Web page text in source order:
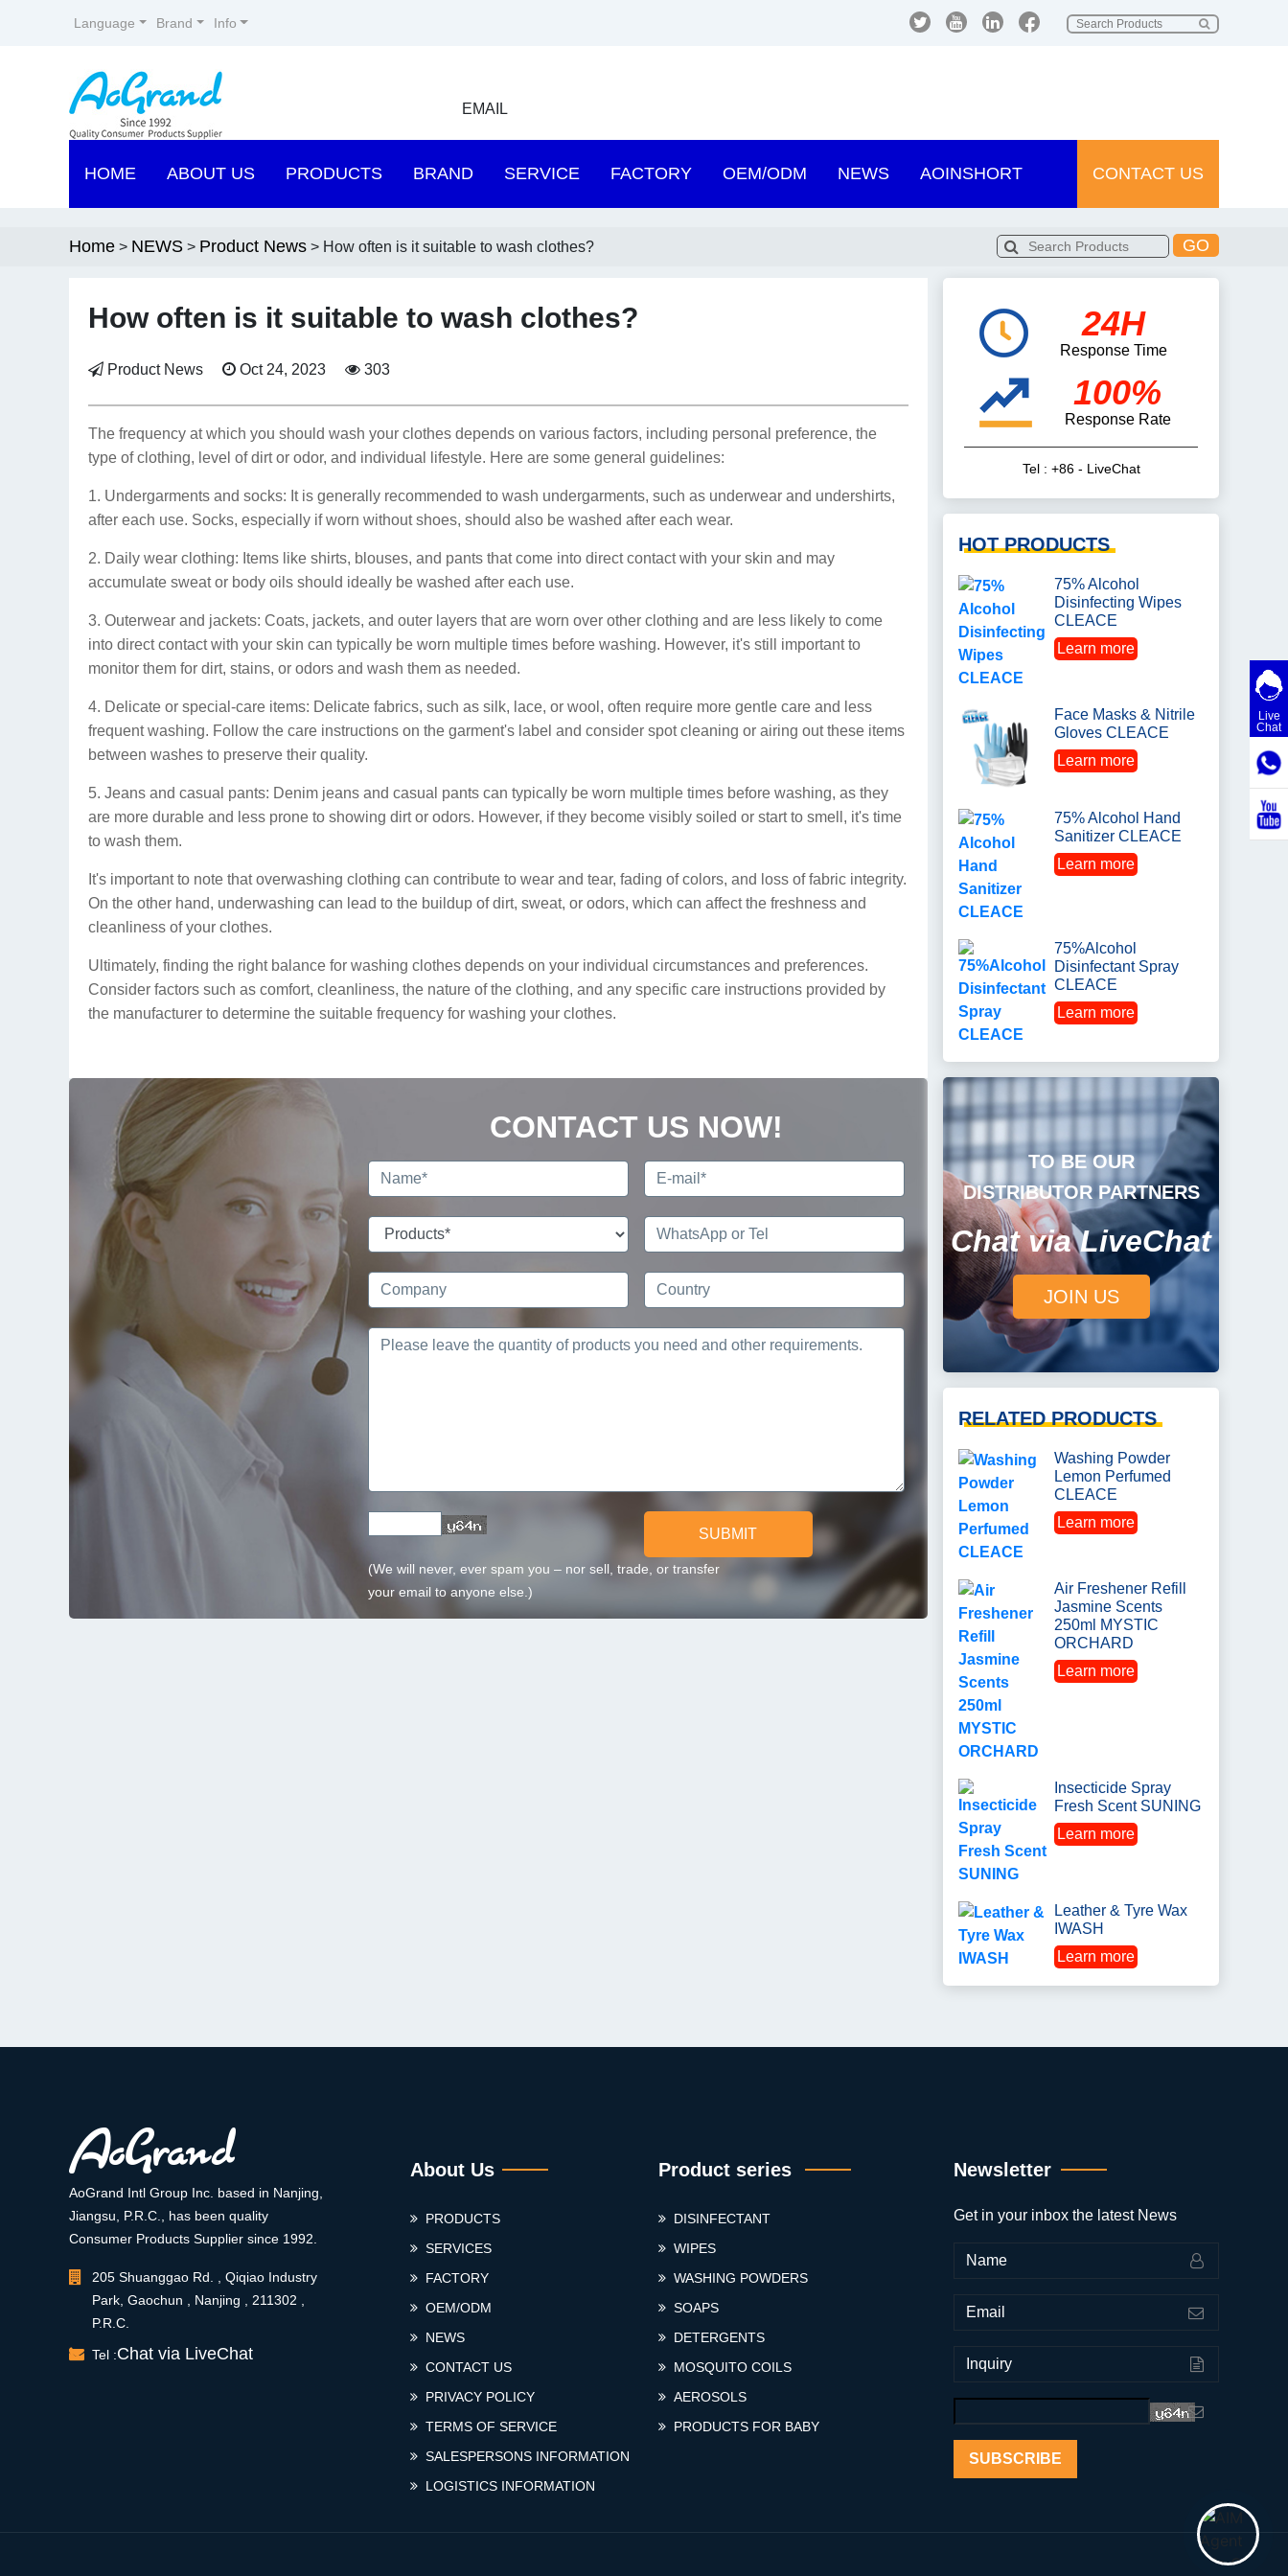
Language Brand Info
EMAIL
HOME ABOUT US PRODUCTS BRAND SERVICE FACTORY OEM/ODM NEWS AOINSHORT CONTACT US
Home > NEWS > Product News > How often is it suitable to wash clothes? GO
How often is it suitable to wash clothes?
Product News Oct 24, 2023 303
The frequency at which you should wash your clothes depends on various factors, including personal preference, the
type of clothing, level of dirt or odor, and individual lifestyle. Here are some general guidelines:
1. Undergarments and socks: It is generally recommended to wash undergarments, such as underwear and undershirts,
after each use. Socks, especially if worn without shoes, should also be washed after each wear.
2. Daily wear clothing: Items like shirts, blouses, and pants that come into direct contact with your skin and may
accumulate sweat or body oils should ideally be washed after each use.
3. Outerwear and jackets: Coats, jackets, and outer layers that are worn over other clothing and are less likely to come
into direct contact with your skin can typically be worn multiple times before washing. However, it's still important to
monitor them for dirt, stains, or odors and wash them as needed.
4. Delicate or special-care items: Delicate fabrics, such as silk, lace, or wool, often require more gentle care and less
frequent washing. Follow the care instructions on the garment's label and consider spot cleaning or airing out these items
between washes to preserve their quality.
5. Jeans and casual pants: Denim jeans and casual pants can typically be worn multiple times before washing, as they
are more durable and less prone to showing dirt or odors. However, if they become visibly soiled or start to smell, it's time
to wash them.
It's important to note that overwashing clothing can contribute to wear and tear, fading of colors, and loss of fabric integrity.
On the other hand, underwashing can lead to the buildup of dirt, sweat, or odors, which can affect the freshness and
cleanliness of your clothes.
Ultimately, finding the right balance for washing clothes depends on your individual circumstances and preferences.
Consider factors such as comfort, cleanliness, the nature of the clothing, and any specific care instructions provided by
the manufacturer to determine the suitable frequency for washing your clothes.
CONTACT US NOW!
SUBMIT
(We will never, ever spam you – nor sell, trade, or transfer
your email to anyone else.)
24H
Response Time
100%
Response Rate
Tel : +86 - LiveChat
HOT PRODUCTS
75% Alcohol
Disinfecting Wipes
CLEACE
Learn more
Face Masks & Nitrile
Gloves CLEACE
Learn more
75% Alcohol Hand
Sanitizer CLEACE
Learn more
75%Alcohol
Disinfectant Spray
CLEACE
Learn more
TO BE OUR
DISTRIBUTOR PARTNERS
Chat via LiveChat
JOIN US
RELATED PRODUCTS
Washing Powder
Lemon Perfumed
CLEACE
Learn more
Air Freshener Refill
Jasmine Scents
250ml MYSTIC
ORCHARD
Learn more
Insecticide Spray
Fresh Scent SUNING
Learn more
Leather & Tyre Wax
IWASH
Learn more
AoGrand Intl Group Inc. based in Nanjing,
Jiangsu, P.R.C., has been quality
Consumer Products Supplier since 1992.
205 Shuanggao Rd. , Qiqiao Industry
Park, Gaochun , Nanjing , 211302 ,
P.R.C.
Tel :Chat via LiveChat
About Us
PRODUCTS
SERVICES
FACTORY
OEM/ODM
NEWS
CONTACT US
PRIVACY POLICY
TERMS OF SERVICE
SALESPERSONS INFORMATION
LOGISTICS INFORMATION
Product series
DISINFECTANT
WIPES
WASHING POWDERS
SOAPS
DETERGENTS
MOSQUITO COILS
AEROSOLS
PRODUCTS FOR BABY
Newsletter
Get in your inbox the latest News
SUBSCRIBE
Live
Chat